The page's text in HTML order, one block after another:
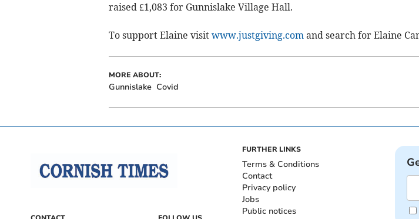
raised £1,083 for Gunnislake Village Hall.
To support Elaine visit www.justgiving.com and search for Elaine
MORE ABOUT:
Gunnislake Covid
FURTHER LINKS
Terms & Conditions
Contact
Privacy policy
Jobs
Public notices